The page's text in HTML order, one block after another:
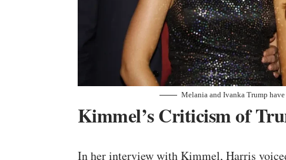
Melania and Ivanka Trump
Kimmel’s Criticism of
In her interview with Kimmel, Harris